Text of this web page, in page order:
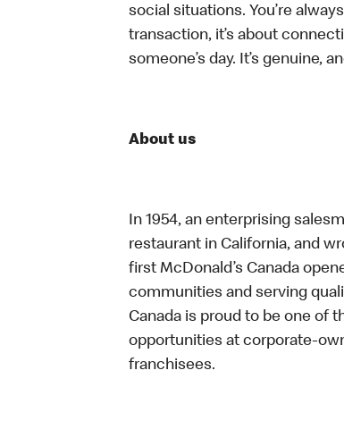
social situations. You’re
transaction, it’s about
someone’s day. It’s genuine,
About us
In 1954, an enterprising
restaurant in California, and
first McDonald’s Canada
communities and serving
Canada is proud to be one of
opportunities at corporate-
franchisees.